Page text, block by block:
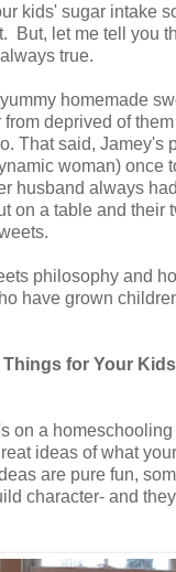
kids' sugar intake
But, let me tell you
true.
homemade
deprived of
That said, Jamey's
woman) once
husband always
on a table and their
philosophy and
have grown
Things for Your
on a
ideas of what
are pure fun,
character- and